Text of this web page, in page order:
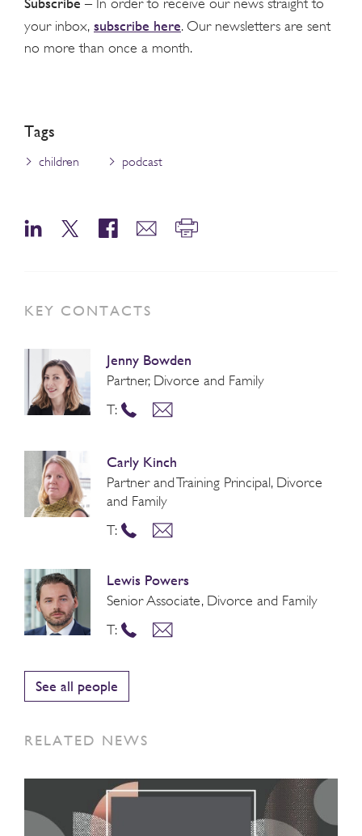
your inbox, subscribe here. Our newsletters are sent
no more than once a month.
Tags
children podcast
KEY CONTACTS
Jenny Bowden
Partner, Divorce and Family
T:
Carly Kinch
Partner and Training Principal, Divorce
and Family
T:
Lewis Powers
Senior Associate, Divorce and Family
T:
See all people
RELATED NEWS